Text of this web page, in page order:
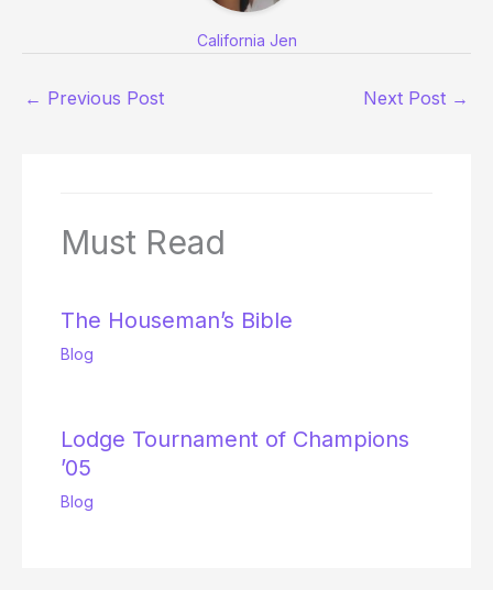
California Jen
← Previous Post Next Post →
Must Read
The Houseman’s Bible
Blog
Lodge Tournament of Champions
’05
Blog